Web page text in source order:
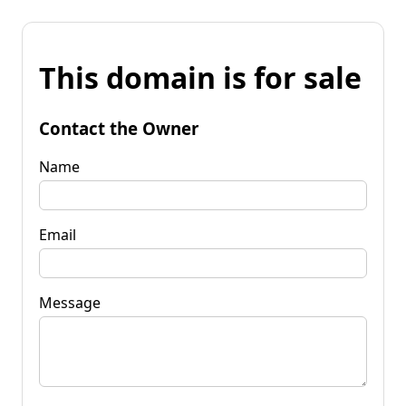
This domain is for sale
Contact the Owner
Name
Email
Message